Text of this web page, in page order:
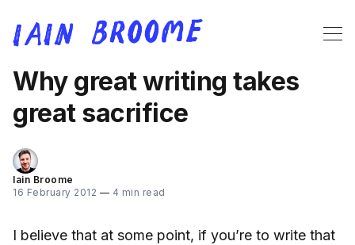
Why great writing takes
great sacrifice
Iain Broome
16 February 2012 — 4 min read
I believe that at some point, if you’re to write that